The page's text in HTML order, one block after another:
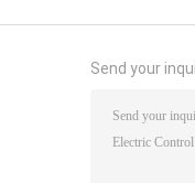
Send your